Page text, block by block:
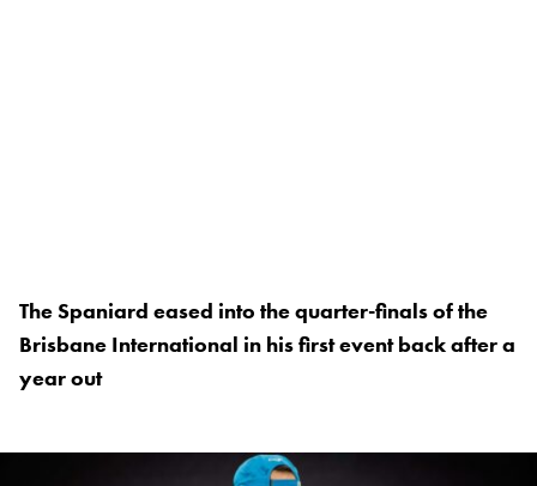
The Spaniard eased into the quarter-finals of the
Brisbane International in his first event back after a
year out